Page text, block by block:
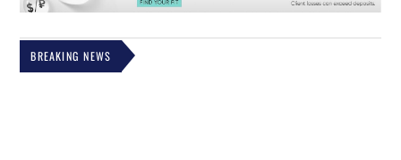
BREAKING NEWS